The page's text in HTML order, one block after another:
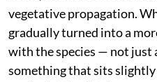
Kashmir’s planted or
had only come across
in the Lal Mandi campus
individuals in public